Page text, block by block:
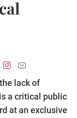
lack of
a critical public
at an exclusive